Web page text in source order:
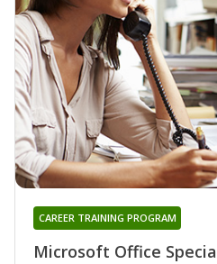
Microsoft Office
CAREER TRAINING PROGRAM